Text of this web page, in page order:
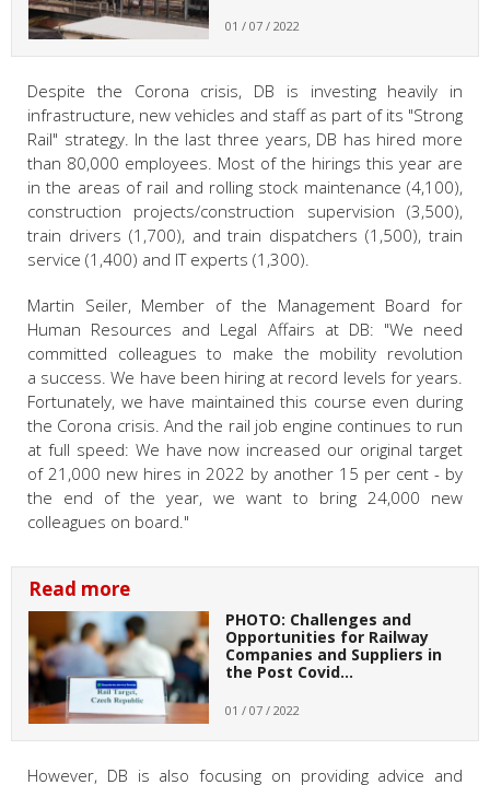
01 / 07 / 2022
Despite the Corona crisis, DB is investing heavily in
infrastructure, new vehicles and staff as part of its "Strong
Rail" strategy. In the last three years, DB has hired more
than 80,000 employees. Most of the hirings this year are
in the areas of rail and rolling stock maintenance (4,100),
construction projects/construction supervision (3,500),
train drivers (1,700), and train dispatchers (1,500), train
service (1,400) and IT experts (1,300).
Martin Seiler, Member of the Management Board for
Human Resources and Legal Affairs at DB: "We need
committed colleagues to make the mobility revolution
a success. We have been hiring at record levels for years.
Fortunately, we have maintained this course even during
the Corona crisis. And the rail job engine continues to run
at full speed: We have now increased our original target
of 21,000 new hires in 2022 by another 15 per cent - by
the end of the year, we want to bring 24,000 new
colleagues on board."
Read more
PHOTO: Challenges and
Opportunities for Railway
Companies and Suppliers in
the Post Covid…
01 / 07 / 2022
However, DB is also focusing on providing advice and